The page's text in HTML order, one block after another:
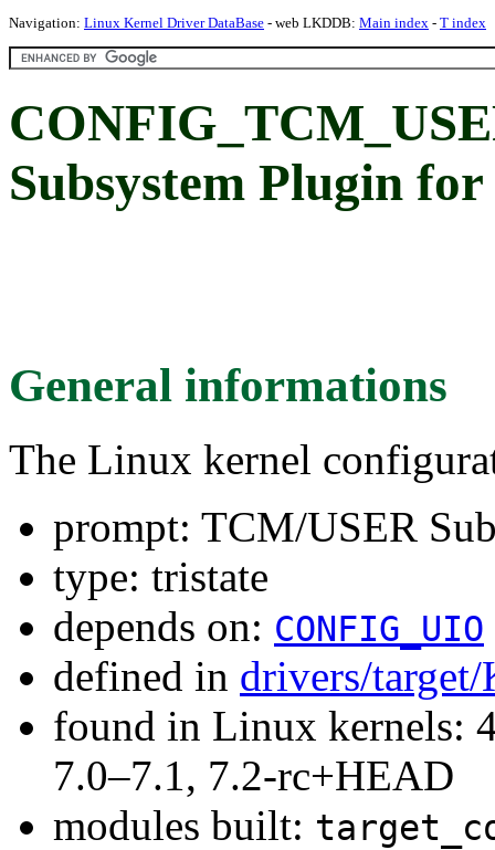
Navigation: Linux Kernel Driver DataBase - web LKDDB: Main index - T index
Subsystem Plugin
General informations
The Linux kernel
prompt: TCM/USER
type: tristate
depends on: CONFIG_UIO
defined in drivers/
found in Linux kernels:
7.0–7.1, 7.2-rc+HEAD
modules built: